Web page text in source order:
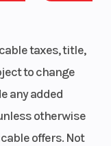
taxes, title,
to change
any added
otherwise
offers. Not